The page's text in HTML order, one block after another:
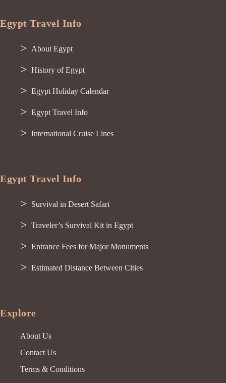
Egypt Travel Info
About Egypt
History of Egypt
Egypt Holiday Calendar
Egypt Travel Info
International Cruise Lines
Egypt Travel Info
Survival in Desert Safari
Traveler’s Survival Kit in Egypt
Entrance Fees for Major Monuments
Estimated Distance Between Cities
Explore
About Us
Contact Us
Terms & Conditions